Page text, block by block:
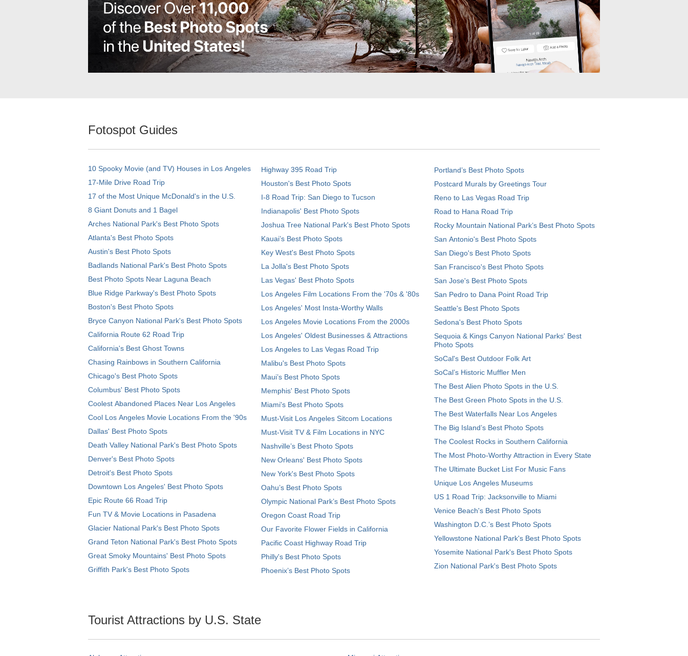
Fotospot Guides
10 Spooky Movie (and TV) Houses in Los Angeles
17-Mile Drive Road Trip
17 of the Most Unique McDonald's in the U.S.
8 Giant Donuts and 1 Bagel
Arches National Park's Best Photo Spots
Atlanta's Best Photo Spots
Austin's Best Photo Spots
Badlands National Park's Best Photo Spots
Best Photo Spots Near Laguna Beach
Blue Ridge Parkway's Best Photo Spots
Boston's Best Photo Spots
Bryce Canyon National Park's Best Photo Spots
California Route 62 Road Trip
California's Best Ghost Towns
Chasing Rainbows in Southern California
Chicago's Best Photo Spots
Columbus' Best Photo Spots
Coolest Abandoned Places Near Los Angeles
Cool Los Angeles Movie Locations From the '90s
Dallas' Best Photo Spots
Death Valley National Park's Best Photo Spots
Denver's Best Photo Spots
Detroit's Best Photo Spots
Downtown Los Angeles' Best Photo Spots
Epic Route 66 Road Trip
Fun TV & Movie Locations in Pasadena
Glacier National Park's Best Photo Spots
Grand Teton National Park's Best Photo Spots
Great Smoky Mountains' Best Photo Spots
Griffith Park's Best Photo Spots
Highway 395 Road Trip
Houston's Best Photo Spots
I-8 Road Trip: San Diego to Tucson
Indianapolis' Best Photo Spots
Joshua Tree National Park's Best Photo Spots
Kauai’s Best Photo Spots
Key West's Best Photo Spots
La Jolla's Best Photo Spots
Las Vegas' Best Photo Spots
Los Angeles Film Locations From the '70s & '80s
Los Angeles' Most Insta-Worthy Walls
Los Angeles Movie Locations From the 2000s
Los Angeles' Oldest Businesses & Attractions
Los Angeles to Las Vegas Road Trip
Malibu's Best Photo Spots
Maui’s Best Photo Spots
Memphis' Best Photo Spots
Miami's Best Photo Spots
Must-Visit Los Angeles Sitcom Locations
Must-Visit TV & Film Locations in NYC
Nashville’s Best Photo Spots
New Orleans' Best Photo Spots
New York's Best Photo Spots
Oahu’s Best Photo Spots
Olympic National Park’s Best Photo Spots
Oregon Coast Road Trip
Our Favorite Flower Fields in California
Pacific Coast Highway Road Trip
Philly's Best Photo Spots
Phoenix’s Best Photo Spots
Portland’s Best Photo Spots
Postcard Murals by Greetings Tour
Reno to Las Vegas Road Trip
Road to Hana Road Trip
Rocky Mountain National Park’s Best Photo Spots
San Antonio's Best Photo Spots
San Diego's Best Photo Spots
San Francisco's Best Photo Spots
San Jose's Best Photo Spots
San Pedro to Dana Point Road Trip
Seattle's Best Photo Spots
Sedona's Best Photo Spots
Sequoia & Kings Canyon National Parks' Best
Photo Spots
SoCal's Best Outdoor Folk Art
SoCal’s Historic Muffler Men
The Best Alien Photo Spots in the U.S.
The Best Green Photo Spots in the U.S.
The Best Waterfalls Near Los Angeles
The Big Island’s Best Photo Spots
The Coolest Rocks in Southern California
The Most Photo-Worthy Attraction in Every State
The Ultimate Bucket List For Music Fans
Unique Los Angeles Museums
US 1 Road Trip: Jacksonville to Miami
Venice Beach's Best Photo Spots
Washington D.C.’s Best Photo Spots
Yellowstone National Park's Best Photo Spots
Yosemite National Park's Best Photo Spots
Zion National Park's Best Photo Spots
Tourist Attractions by U.S. State